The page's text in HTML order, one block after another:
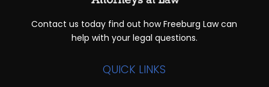
Contact us today find out how Freeburg Law can
help with your legal questions.
QUICK LINKS